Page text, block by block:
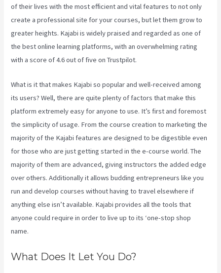
of their lives with the most efficient and vital features to not only
create a professional site for your courses, but let them grow to
greater heights. Kajabi is widely praised and regarded as one of
the best online learning platforms, with an overwhelming rating
with a score of 4.6 out of five on Trustpilot.
What is it that makes Kajabi so popular and well-received among
its users? Well, there are quite plenty of factors that make this
platform extremely easy for anyone to use. It’s first and foremost
the simplicity of usage. From the course creation to marketing the
majority of the Kajabi features are designed to be digestible even
for those who are just getting started in the e-course world. The
majority of them are advanced, giving instructors the added edge
over others. Additionally it allows budding entrepreneurs like you
run and develop courses without having to travel elsewhere if
anything else isn’t available. Kajabi provides all the tools that
anyone could require in order to live up to its ‘one-stop shop
name.
What Does It Let You Do?